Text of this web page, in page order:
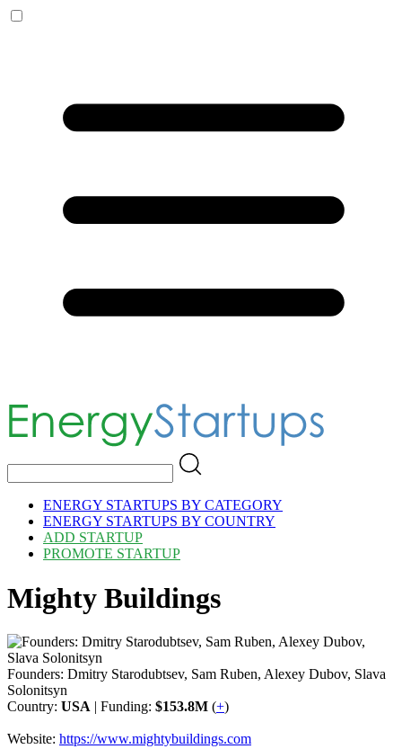
ENERGY STARTUPS BY CATEGORY
ENERGY STARTUPS BY COUNTRY
ADD STARTUP
PROMOTE STARTUP
Mighty Buildings
Founders: Dmitry Starodubtsev, Sam Ruben, Alexey Dubov, Slava
Solonitsyn
Country: USA | Funding: $153.8M (+)
Website: https://www.mightybuildings.com